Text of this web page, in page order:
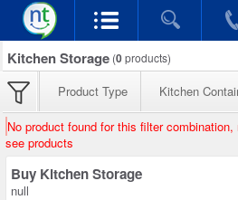
Kitchen Storage (0products)
Product Type Kitchen
No product found for this filter
see products
Buy Kitchen Storage
null